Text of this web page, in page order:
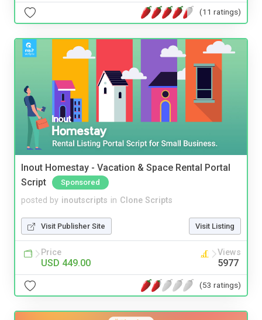
(11 ratings)
Inout Homestay - Vacation & Space Rental Portal
Script
Sponsored
posted by inoutscripts in Clone Scripts
Visit Publisher Site Visit Listing
Price
USD 449.00
Views
5977
(53 ratings)